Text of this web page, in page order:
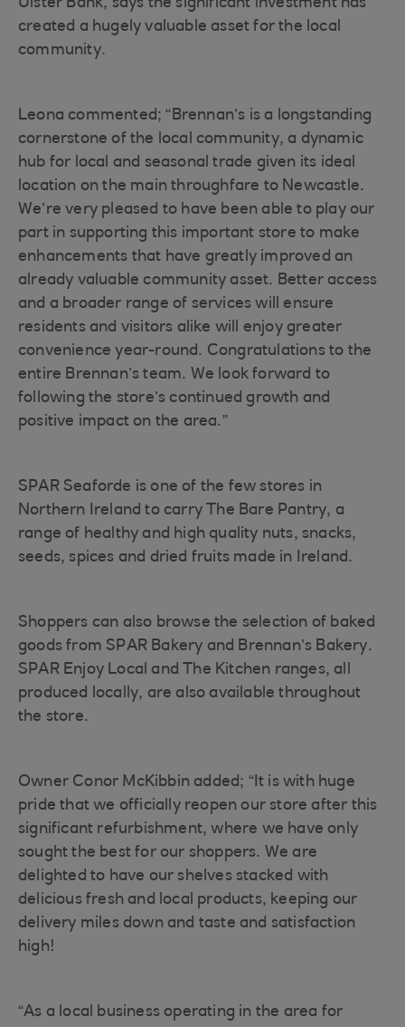
Ulster Bank, says the significant investment has
created a hugely valuable asset for the local
community.
Leona commented; “Brennan’s is a longstanding
cornerstone of the local community, a dynamic
hub for local and seasonal trade given its ideal
location on the main throughfare to Newcastle.
We’re very pleased to have been able to play our
part in supporting this important store to make
enhancements that have greatly improved an
already valuable community asset. Better access
and a broader range of services will ensure
residents and visitors alike will enjoy greater
convenience year-round. Congratulations to the
entire Brennan’s team. We look forward to
following the store’s continued growth and
positive impact on the area.”
SPAR Seaforde is one of the few stores in
Northern Ireland to carry The Bare Pantry, a
range of healthy and high quality nuts, snacks,
seeds, spices and dried fruits made in Ireland.
Shoppers can also browse the selection of baked
goods from SPAR Bakery and Brennan’s Bakery.
SPAR Enjoy Local and The Kitchen ranges, all
produced locally, are also available throughout
the store.
Owner Conor McKibbin added; “It is with huge
pride that we officially reopen our store after this
significant refurbishment, where we have only
sought the best for our shoppers. We are
delighted to have our shelves stacked with
delicious fresh and local products, keeping our
delivery miles down and taste and satisfaction
high!
“As a local business operating in the area for